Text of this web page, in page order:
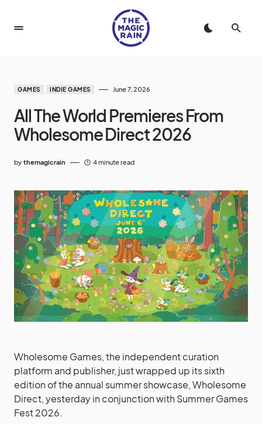
GAMES INDIE GAMES June 7, 2026
All The World Premieres From
Wholesome Direct 2026
by themagicrain 4 minute read
Wholesome Games, the independent curation
platform and publisher, just wrapped up its sixth
edition of the annual summer showcase, Wholesome
Direct, yesterday in conjunction with Summer Games
Fest 2026.